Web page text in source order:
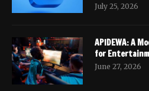
July 25, 2026
APIDEWA: A
for
June 27, 2026